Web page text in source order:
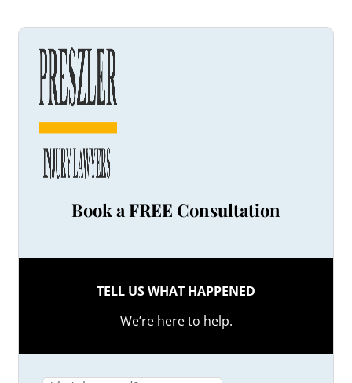
Book a FREE Consultation
TELL US WHAT HAPPENED
We’re here to help.